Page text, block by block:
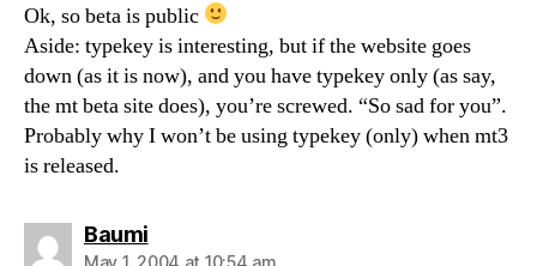
Ok, so beta is public
Aside: typekey is interesting, but if the website goes
down (as it is now), and you have typekey only (as say,
the mt beta site does), you’re screwed. “So sad for you”.
Probably why I won’t be using typekey (only) when mt3
is released.
Baumisays:
May 1, 2004 at 10:54 am